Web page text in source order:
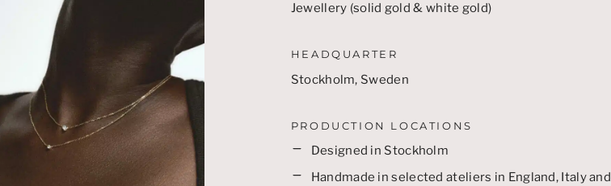
Jewellery (solid gold & white gold)
HEADQUARTER
Stockholm, Sweden
PRODUCTION LOCATIONS
Designed in Stockholm
Handmade in selected ateliers in England, Italy and